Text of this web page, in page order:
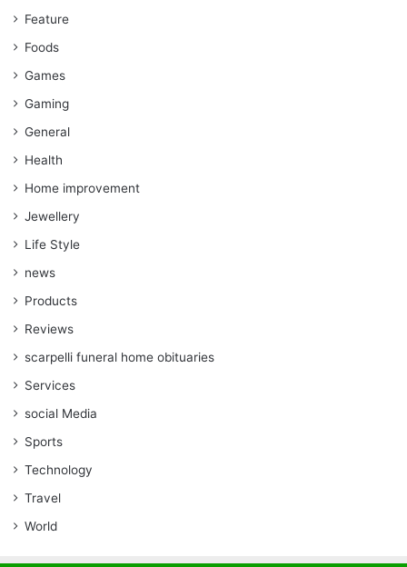
Feature
Foods
Games
Gaming
General
Health
Home improvement
Jewellery
Life Style
news
Products
Reviews
scarpelli funeral home obituaries
Services
social Media
Sports
Technology
Travel
World